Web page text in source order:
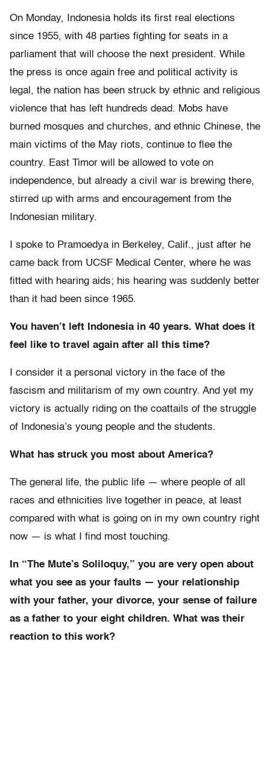
On Monday, Indonesia holds its first real elections
since 1955, with 48 parties fighting for seats in a
parliament that will choose the next president. While
the press is once again free and political activity is
legal, the nation has been struck by ethnic and religious
violence that has left hundreds dead. Mobs have
burned mosques and churches, and ethnic Chinese, the
main victims of the May riots, continue to flee the
country. East Timor will be allowed to vote on
independence, but already a civil war is brewing there,
stirred up with arms and encouragement from the
Indonesian military.
I spoke to Pramoedya in Berkeley, Calif., just after he
came back from UCSF Medical Center, where he was
fitted with hearing aids; his hearing was suddenly better
than it had been since 1965.
You haven’t left Indonesia in 40 years. What does it
feel like to travel again after all this time?
I consider it a personal victory in the face of the
fascism and militarism of my own country. And yet my
victory is actually riding on the coattails of the struggle
of Indonesia’s young people and the students.
What has struck you most about America?
The general life, the public life — where people of all
races and ethnicities live together in peace, at least
compared with what is going on in my own country right
now — is what I find most touching.
In “The Mute’s Soliloquy,” you are very open about
what you see as your faults — your relationship
with your father, your divorce, your sense of failure
as a father to your eight children. What was their
reaction to this work?